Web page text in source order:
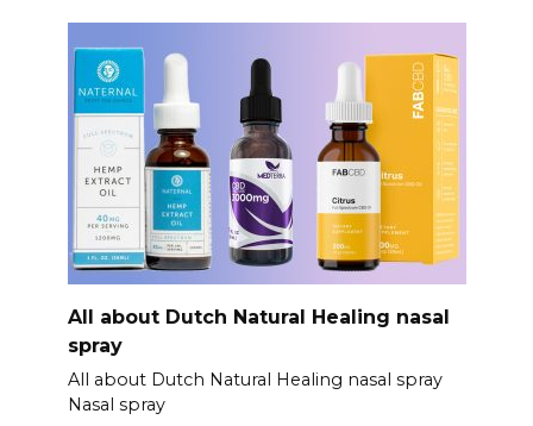
All about Dutch Natural Healing nasal
spray
All about Dutch Natural Healing nasal spray
Nasal spray